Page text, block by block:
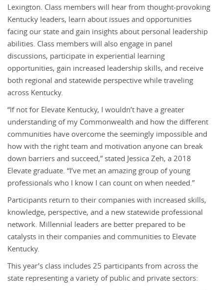
Lexington. Class members will hear from thought-provoking
Kentucky leaders, learn about issues and opportunities
facing our state and gain insights about personal leadership
abilities. Class members will also engage in panel
discussions, participate in experiential learning
opportunities, gain increased leadership skills, and receive
both regional and statewide perspective while traveling
across Kentucky.
“If not for Elevate Kentucky, I wouldn’t have a greater
understanding of my Commonwealth and how the different
communities have overcome the seemingly impossible and
how with the right team and motivation anyone can break
down barriers and succeed,” stated Jessica Zeh, a 2018
Elevate graduate. “I’ve met an amazing group of young
professionals who I know I can count on when needed.”
Participants return to their companies with increased skills,
knowledge, perspective, and a new statewide professional
network. Millennial leaders are better prepared to be
catalysts in their companies and communities to Elevate
Kentucky.
This year’s class includes 25 participants from across the
state representing a variety of public and private sectors: